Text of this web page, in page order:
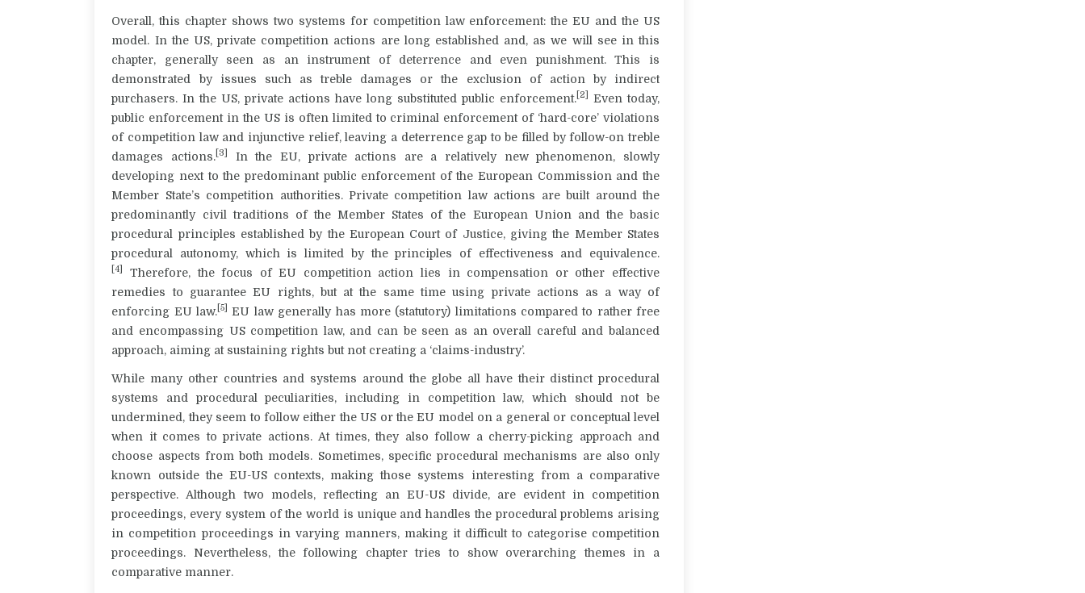
Overall, this chapter shows two systems for competition law enforcement: the EU and the US
model. In the US, private competition actions are long established and, as we will see in this
chapter, generally seen as an instrument of deterrence and even punishment. This is
demonstrated by issues such as treble damages or the exclusion of action by indirect
purchasers. In the US, private actions have long substituted public enforcement. [2]
Even today,
public enforcement in the US is often limited to criminal enforcement of ‘hard-core’ violations
of competition law and injunctive relief, leaving a deterrence gap to be filled by follow-on treble
damages actions. [3]
In the EU, private actions are a relatively new phenomenon, slowly
developing next to the predominant public enforcement of the European Commission and the
Member State’s competition authorities. Private competition law actions are built around the
predominantly civil traditions of the Member States of the European Union and the basic
procedural principles established by the European Court of Justice, giving the Member States
procedural autonomy, which is limited by the principles of effectiveness and equivalence.
[4]
Therefore, the focus of EU competition action lies in compensation or other effective
remedies to guarantee EU rights, but at the same time using private actions as a way of
enforcing EU law. [5]
EU law generally has more (statutory) limitations compared to rather free
and encompassing US competition law, and can be seen as an overall careful and balanced
approach, aiming at sustaining rights but not creating a ‘claims-industry’.
While many other countries and systems around the globe all have their distinct procedural
systems and procedural peculiarities, including in competition law, which should not be
undermined, they seem to follow either the US or the EU model on a general or conceptual level
when it comes to private actions. At times, they also follow a cherry-picking approach and
choose aspects from both models. Sometimes, specific procedural mechanisms are also only
known outside the EU-US contexts, making those systems interesting from a comparative
perspective. Although two models, reflecting an EU-US divide, are evident in competition
proceedings, every system of the world is unique and handles the procedural problems arising
in competition proceedings in varying manners, making it difficult to categorise competition
proceedings. Nevertheless, the following chapter tries to show overarching themes in a
comparative manner.